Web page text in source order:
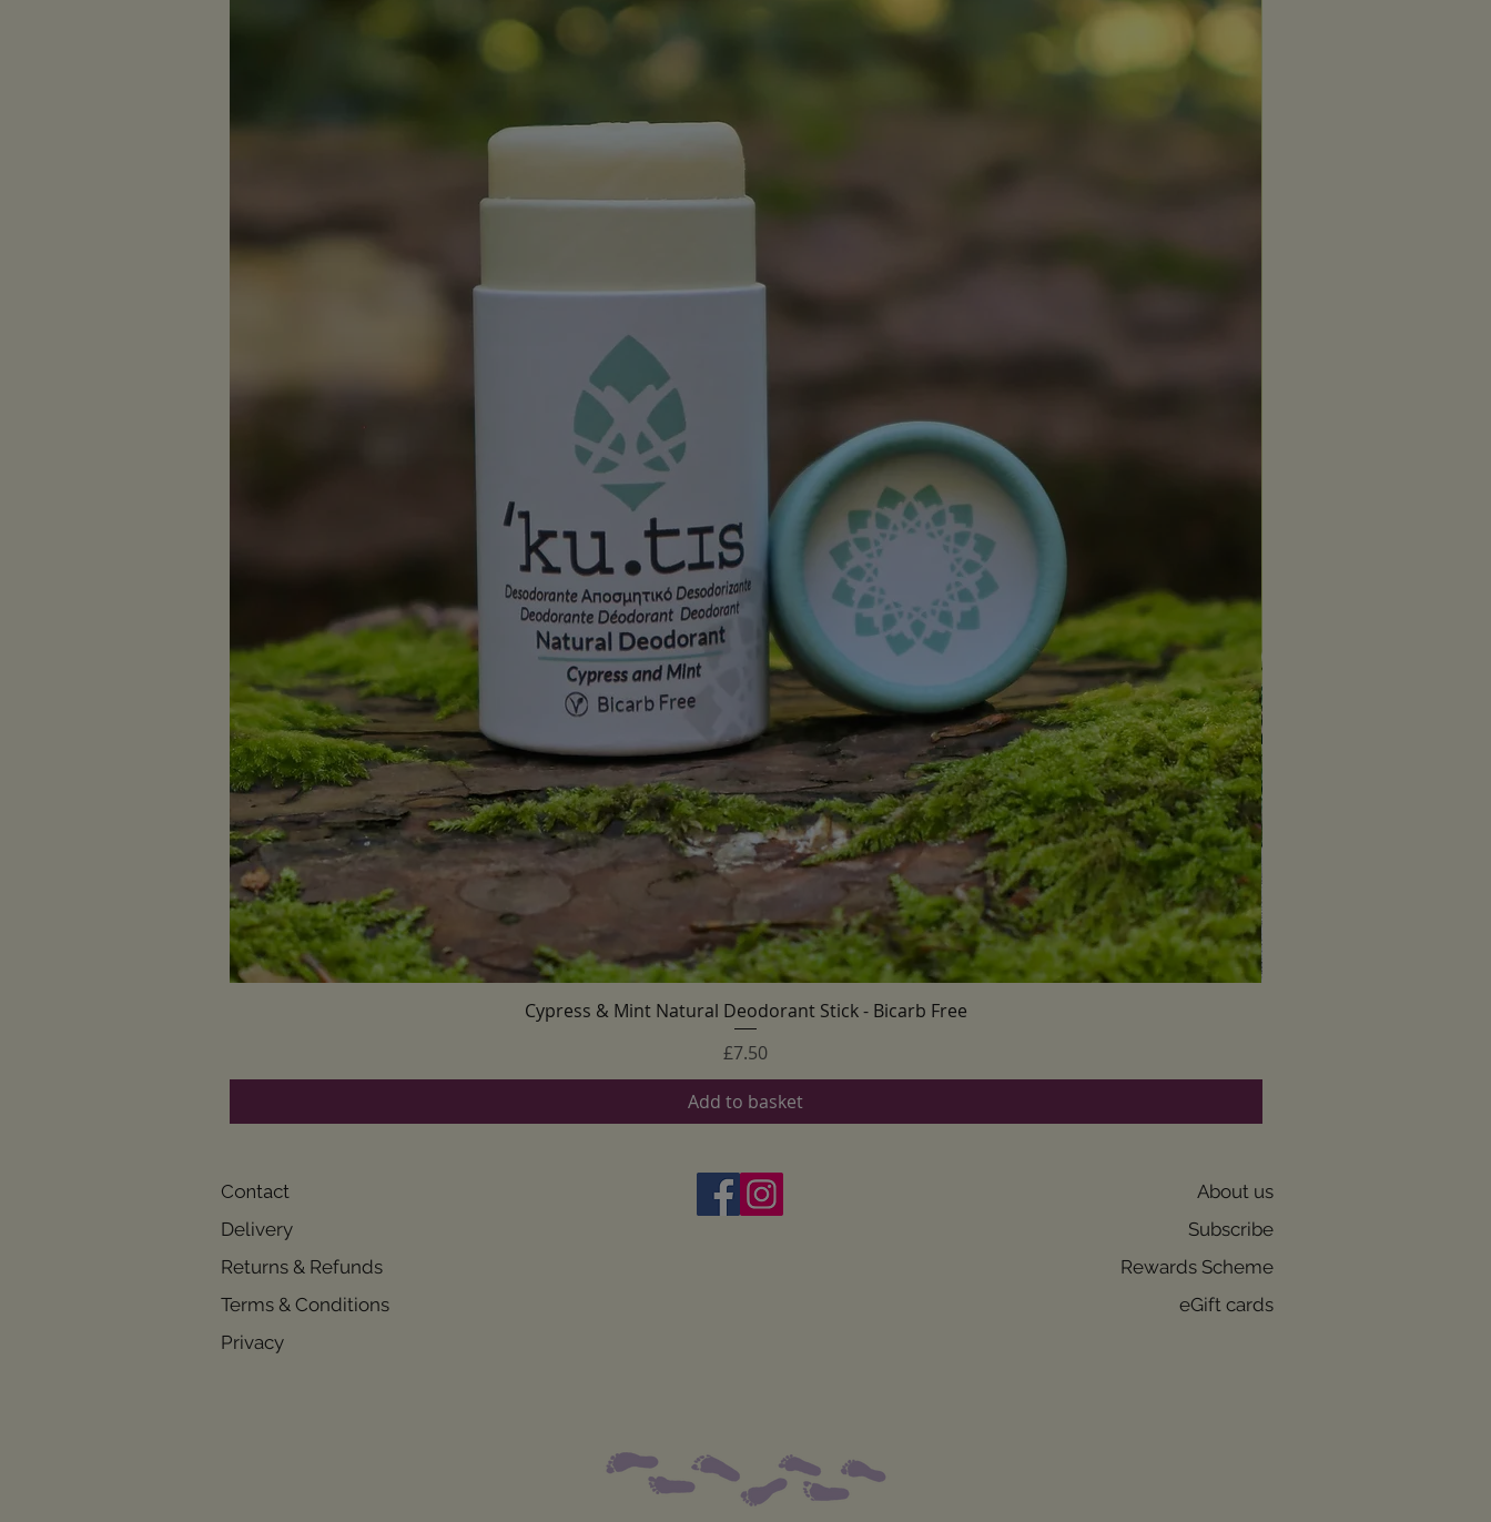
Quick View
Cypress & Mint Natural Deodorant Stick - Bicarb Free
Price
£7.50
Add to basket
Contact
Delivery
Returns & Refunds
Terms & Conditions
Privacy
About us
Subscribe
Rewards Scheme
eGift cards